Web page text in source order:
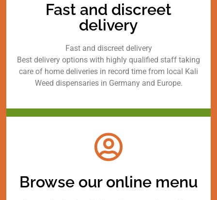
Fast and discreet
delivery
Fast and discreet delivery
Best delivery options with highly qualified staff taking
care of home deliveries in record time from local Kali
Weed dispensaries in Germany and Europe.
Browse our online menu